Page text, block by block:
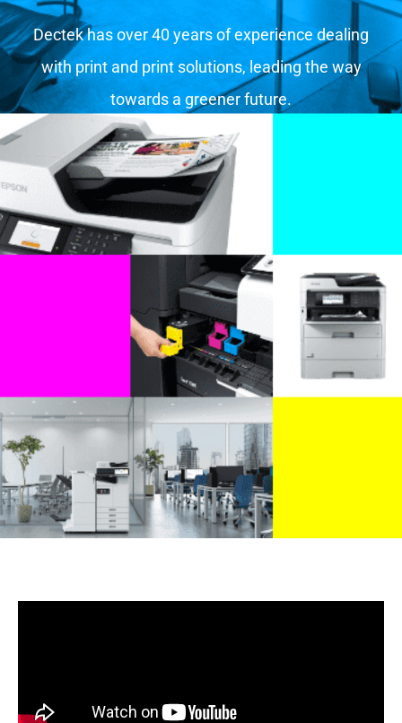
Dectek has over 40 years of experience dealing
with print and print solutions, leading the way
towards a greener future.